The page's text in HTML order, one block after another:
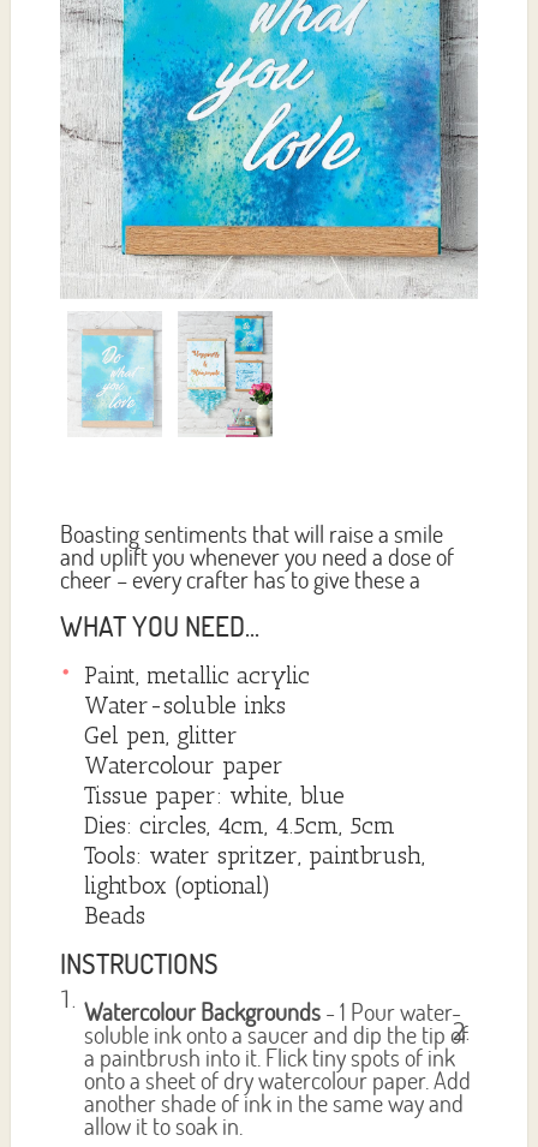
Boasting sentiments that will raise a smile
and uplift you whenever you need a dose of
cheer – every crafter has to give these a
WHAT YOU NEED...
Paint, metallic acrylic
Water-soluble inks
Gel pen, glitter
Watercolour paper
Tissue paper: white, blue
Dies: circles, 4cm, 4.5cm, 5cm
Tools: water spritzer, paintbrush,
lightbox (optional)
Beads
INSTRUCTIONS
Watercolour Backgrounds- 1 Pour water-
soluble ink onto a saucer and dip the tip of
a paintbrush into it. Flick tiny spots of ink
onto a sheet of dry watercolour paper. Add
another shade of ink in the same way and
allow it to soak in.